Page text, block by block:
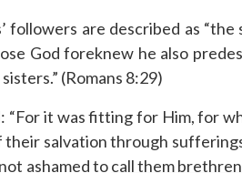
followers are described as
God foreknew he also
(Romans 8:29)
“For it was fitting for Him, for
salvation through
ashamed tocall them brethren